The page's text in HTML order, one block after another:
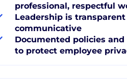
professional, respectful
Leadership is transparent
communicative
Documented policies and
to protect employee